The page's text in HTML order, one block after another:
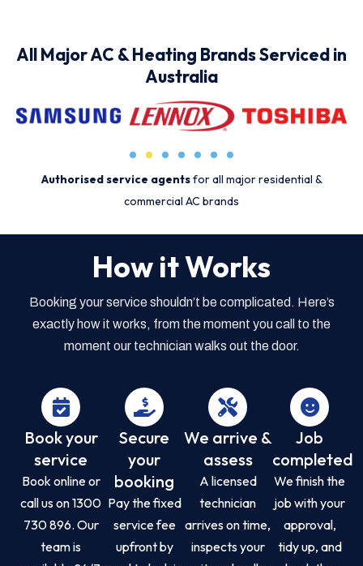
All Major AC & Heating Brands Serviced in
Australia
Authorised service agentsfor all major residential &
commercial AC brands
How it Works
Booking your service shouldn’t be complicated. Here’s
exactly how it works, from the moment you call to the
moment our technician walks out the door.
Book your
service
Book online or
call us on 1300
730 896. Our
team is
Secure
your
booking
Pay the fixed
service fee
upfront by
We arrive &
assess
A licensed
technician
arrives on time,
inspects your
Job
completed
We finish the
job with your
approval,
tidy up, and